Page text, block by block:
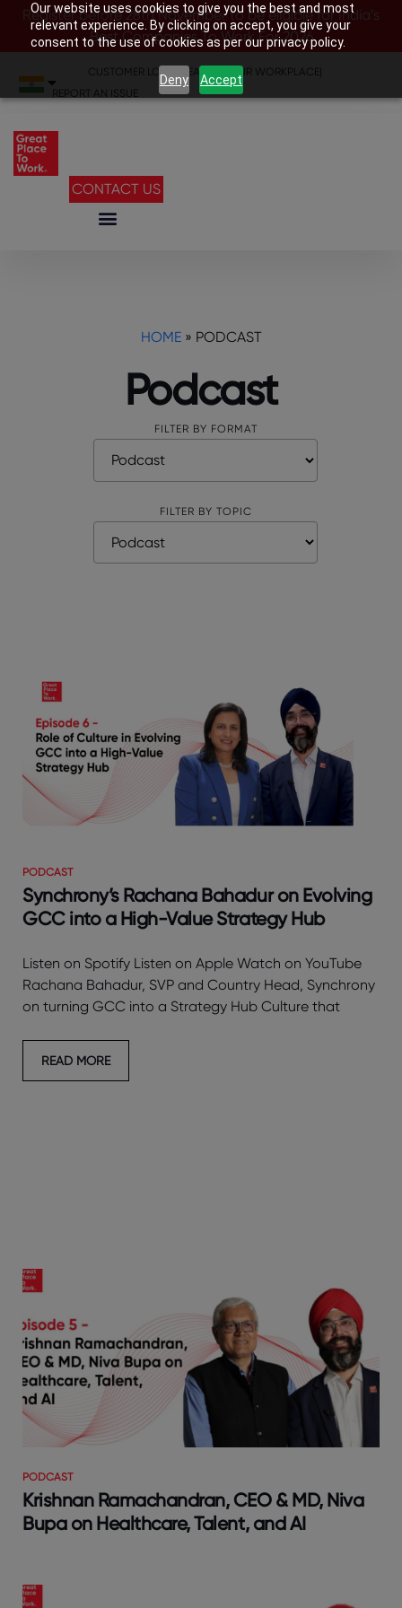
Our website uses cookies to give you the best and most
relevant experience. By clicking on accept, you give your
consent to the use of cookies as per our privacy policy.
Deny Accept
Register before 28th November to be eligible for India’s
Best Companies To Work For 2026
CUSTOMER LOGIN SEARCH YOUR WORKPLACE
REPORT AN ISSUE
CONTACT US
HOME» PODCAST
Podcast
FILTER BY FORMAT
FILTER BY TOPIC
PODCAST
Synchrony’s Rachana Bahadur on Evolving
GCC into a High-Value Strategy Hub
Listen on Spotify Listen on Apple Watch on YouTube
Rachana Bahadur, SVP and Country Head, Synchrony
on turning GCC into a Strategy Hub Culture that
READ MORE
PODCAST
Krishnan Ramachandran, CEO & MD, Niva
Bupa on Healthcare, Talent, and AI